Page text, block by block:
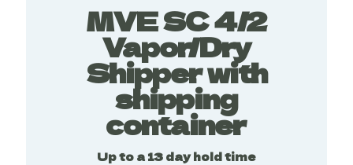
MVE SC 4/2
Vapor/Dry
Shipper with
shipping
container
Up to a 13 day hold time